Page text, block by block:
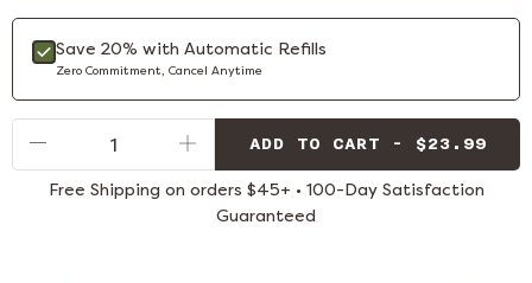
Save 20% with Automatic Refills
Zero Commitment, Cancel Anytime
ADD TO CART - $23.99
Free Shipping on orders $45+ • 100-Day Satisfaction
Guaranteed